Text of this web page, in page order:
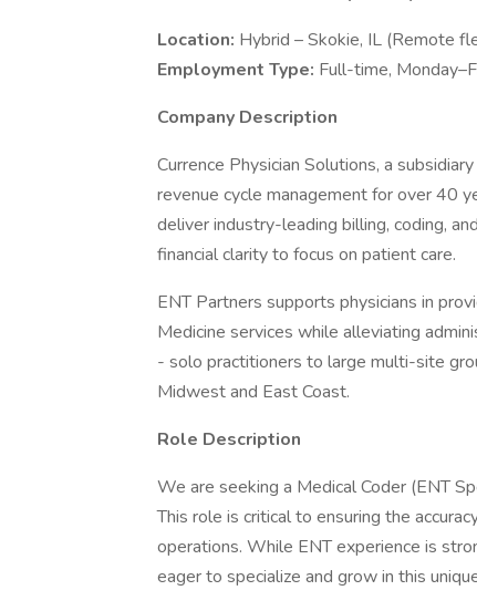
Location: Hybrid – Skokie, IL (Remote
Employment Type: Full-time,
Company Description
Currence Physician Solutions, a
revenue cycle management for over 40
deliver industry-leading billing, coding,
financial clarity to focus on patient care.
ENT Partners supports physicians in
Medicine services while alleviating
- solo practitioners to large multi-site
Midwest and East Coast.
Role Description
We are seeking a Medical Coder (ENT
This role is critical to ensuring the
operations. While ENT experience is
eager to specialize and grow in this